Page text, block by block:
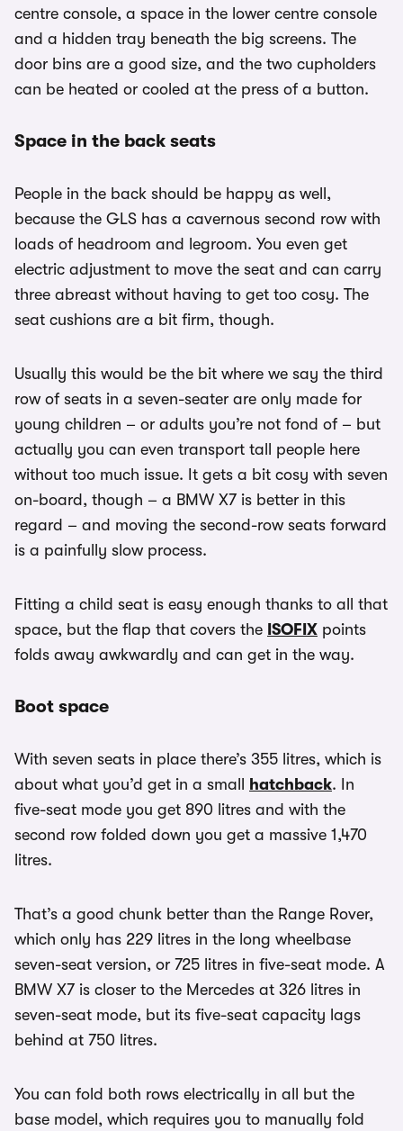
centre console, a space in the lower centre console
and a hidden tray beneath the big screens. The
door bins are a good size, and the two cupholders
can be heated or cooled at the press of a button.
Space in the back seats
People in the back should be happy as well,
because the GLS has a cavernous second row with
loads of headroom and legroom. You even get
electric adjustment to move the seat and can carry
three abreast without having to get too cosy. The
seat cushions are a bit firm, though.
Usually this would be the bit where we say the third
row of seats in a seven-seater are only made for
young children – or adults you’re not fond of – but
actually you can even transport tall people here
without too much issue. It gets a bit cosy with seven
on-board, though – a BMW X7 is better in this
regard – and moving the second-row seats forward
is a painfully slow process.
Fitting a child seat is easy enough thanks to all that
space, but the flap that covers the ISOFIX points
folds away awkwardly and can get in the way.
Boot space
With seven seats in place there’s 355 litres, which is
about what you’d get in a small
hatchback. In
five-seat mode you get 890 litres and with the
second row folded down you get a massive 1,470
litres.
That’s a good chunk better than the Range Rover,
which only has 229 litres in the long wheelbase
seven-seat version, or 725 litres in five-seat mode. A
BMW X7 is closer to the Mercedes at 326 litres in
seven-seat mode, but its five-seat capacity lags
behind at 750 litres.
You can fold both rows electrically in all but the
base model, which requires you to manually fold